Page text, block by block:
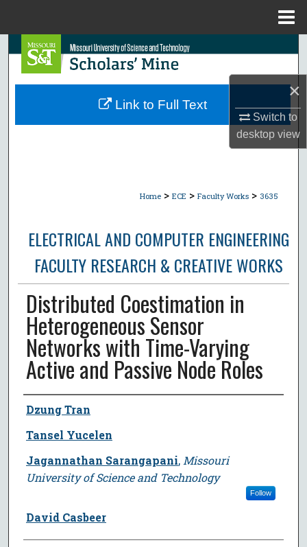
×
Switch to
desktopview
Search
Browse Collections
Home > ECE > Faculty Works > 3635
ELECTRICAL AND COMPUTER ENGINEERING
FACULTY RESEARCH & CREATIVE WORKS
Distributed Coestimation in
Heterogeneous Sensor
Networks with Time-Varying
Active and Passive Node Roles
Author
Dzung Tran
Tansel Yucelen
Jagannathan Sarangapani, Missouri
University of Science and Technology
Follow
David Casbeer
Link to Full Text